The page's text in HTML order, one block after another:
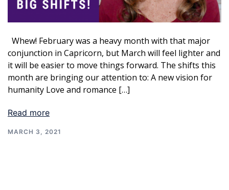
Whew! February was a heavy month with that major
conjunction in Capricorn, but March will feel lighter and
it will be easier to move things forward. The shifts this
month are bringing our attention to: A new vision for
humanity Love and romance […]
Read more
MARCH 3, 2021